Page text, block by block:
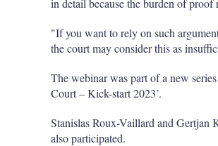
in detail because the burden of proof
"If you want to rely on such
the court may consider this as
The webinar was part of a new
Court – Kick-start 2023’.
Stanislas Roux-Vaillard and Gertjan
also participated.